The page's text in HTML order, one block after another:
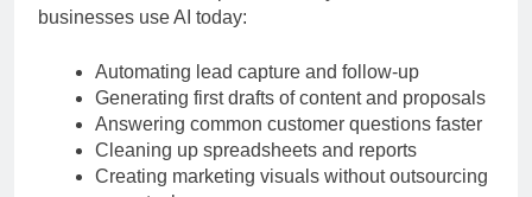
are some of the most profitable ways small
Automating lead capture and follow-up
Generating first drafts of content and proposals
Answering common customer questions faster
Cleaning up spreadsheets and reports